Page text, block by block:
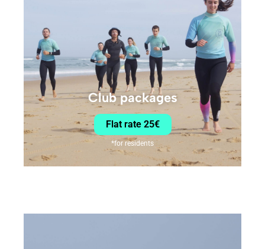
Club packages
Flat rate 25€
*for residents